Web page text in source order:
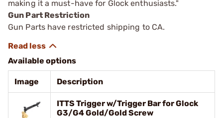
making it a must-have for Glock enthusiasts."
Gun Part Restriction
Gun Parts have restricted shipping to CA.
Available options
Image Description
ITTS Trigger w/Trigger Bar for Glock
G3/G4 Gold/Gold Screw